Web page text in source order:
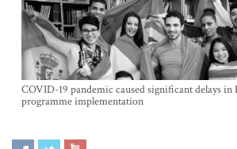
COVID-19 pandemic caused significant delays in
programme implementation